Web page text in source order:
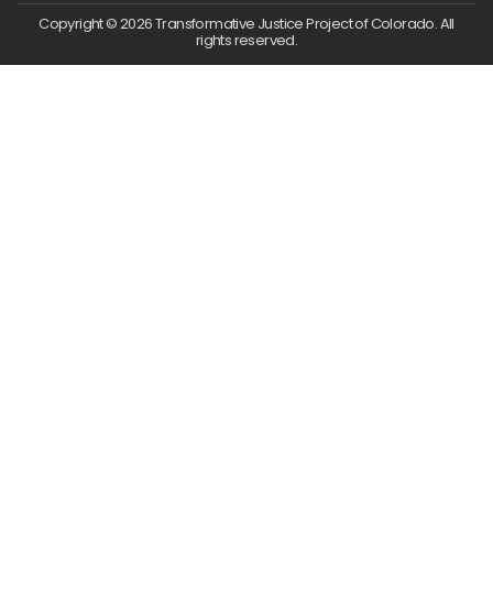
Copyright © 2026 Transformative Justice Project of Colorado. All
rights reserved.